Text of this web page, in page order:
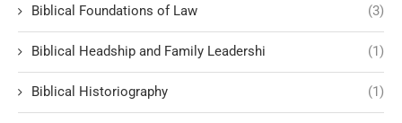
Biblical Foundations of Law (3)
Biblical Headship and Family Leadershi (1)
Biblical Historiography (1)